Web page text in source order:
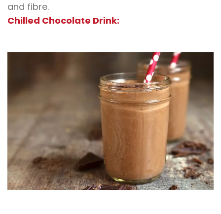
and fibre.
Chilled Chocolate Drink: